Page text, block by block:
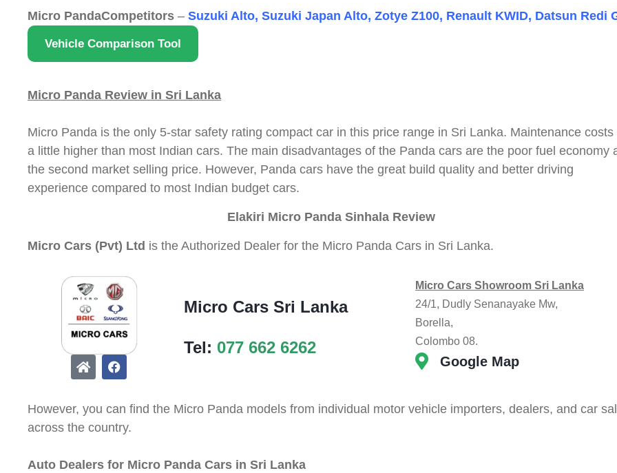
Micro PandaCompetitors – Suzuki Alto, Suzuki Japan Alto, Zotye Z100, Renault KWID, Datsun Redi
Vehicle Comparison Tool
Micro Panda Review in Sri Lanka
Micro Panda is the only 5-star safety rating compact car in this price range in Sri Lanka. Maintenance costs
a little higher than most Indian cars. The main disadvantages of the Panda cars are the poor fuel economy
the second market selling price. However, Panda cars have the great build quality and better driving
experience compared to most Indian budget cars.
Elakiri Micro Panda Sinhala Review
Micro Cars (Pvt) Ltd is the Authorized Dealer for the Micro Panda Cars in Sri Lanka.
Micro Cars Sri Lanka
Tel: 077 662 6262
Micro Cars Showroom Sri Lanka
24/1, Dudly Senanayake Mw,
Borella,
Colombo 08.
Google Map
However, you can find the Micro Panda models from individual motor vehicle importers, dealers, and car
across the country.
Auto Dealers for Micro Panda Cars in Sri Lanka